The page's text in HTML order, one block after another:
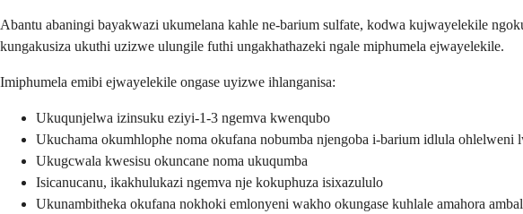
Abantu abaningi bayakwazi ukumelana kahle ne-barium sulfate, kodwa kujwayelekile
kungakusiza ukuthi uzizwe ulungile futhi ungakhathazeki ngale miphumela ejwayelekile.
Imiphumela emibi ejwayelekile ongase uyizwe ihlanganisa:
Ukuqunjelwa izinsuku eziyi-1-3 ngemva kwenqubo
Ukuchama okumhlophe noma okufana nobumba njengoba i-barium idlula ohlelweni
Ukugcwala kwesisu okuncane noma ukuqumba
Isicanucanu, ikakhulukazi ngemva nje kokuphuza isixazululo
Ukunambitheka okufana nokhoki emlonyeni wakho okungase kuhlale amahora